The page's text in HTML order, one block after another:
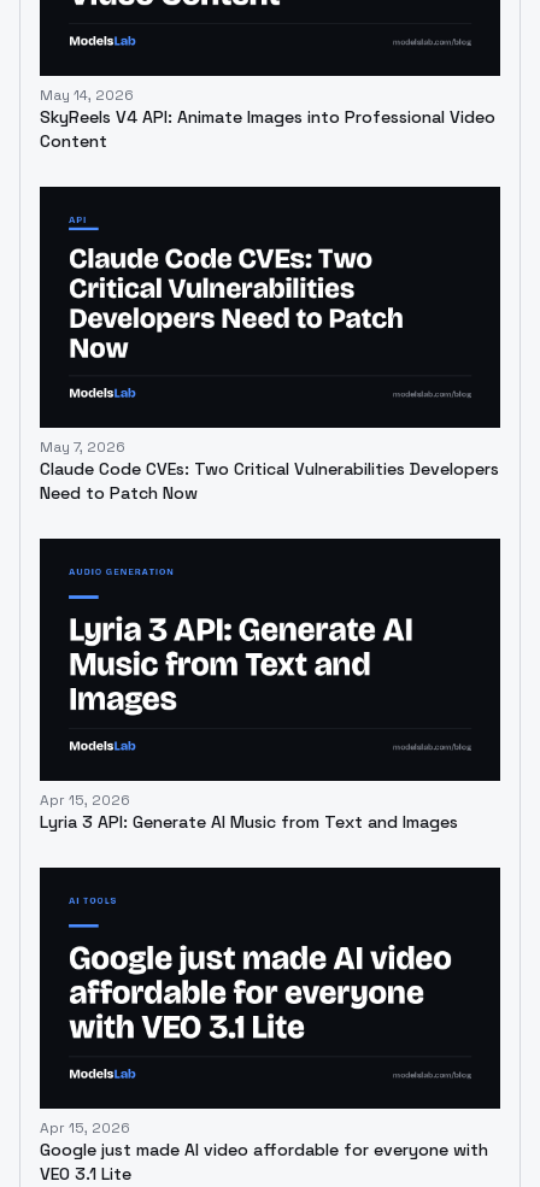
May 14, 2026
SkyReels V4 API: Animate Images into Professional Video
Content
May 7, 2026
Claude Code CVEs: Two Critical Vulnerabilities Developers
Need to Patch Now
Apr 15, 2026
Lyria 3 API: Generate AI Music from Text and Images
Apr 15, 2026
Google just made AI video affordable for everyone with
VEO 3.1 Lite